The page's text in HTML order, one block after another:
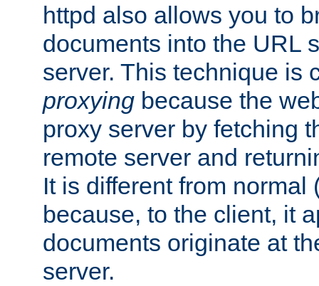
httpd also allows you to
documents into the URL
server. This technique is
proxying because the
proxy server by fetching
remote server and
It is different from normal
because, to the client, it
documents originate at
server.